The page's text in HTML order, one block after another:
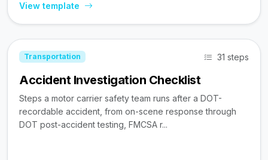
View template
Transportation 31 steps
Accident Investigation Checklist
Steps a motor carrier safety team runs after a DOT-
recordable accident, from on-scene response through
DOT post-accident testing, FMCSA r...